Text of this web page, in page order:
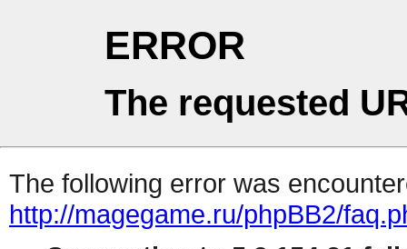
ERROR
The requested
The following error was
http://magegame.ru/phpBB2/